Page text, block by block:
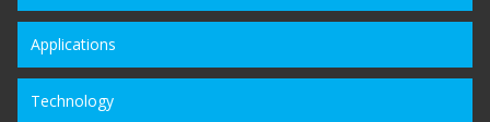
Applications
Technology